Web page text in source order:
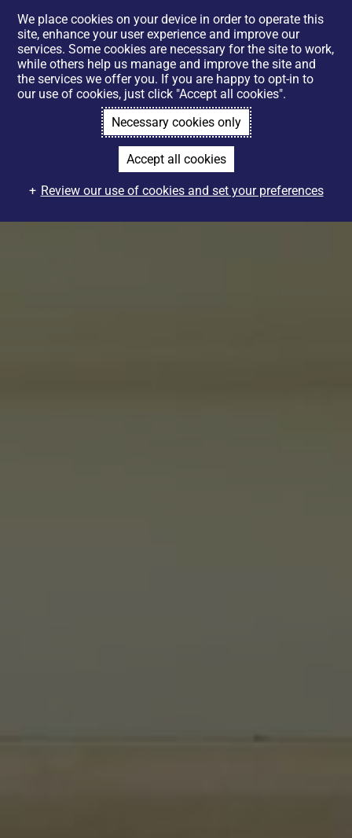
We place cookies on your device in order to operate this
site, enhance your user experience and improve our
services. Some cookies are necessary for the site to work,
while others help us manage and improve the site and
the services we offer you. If you are happy to opt-in to
our use of cookies, just click "Accept all cookies".
Necessary cookies only
Accept all cookies
Review our use of cookies and set your preferences